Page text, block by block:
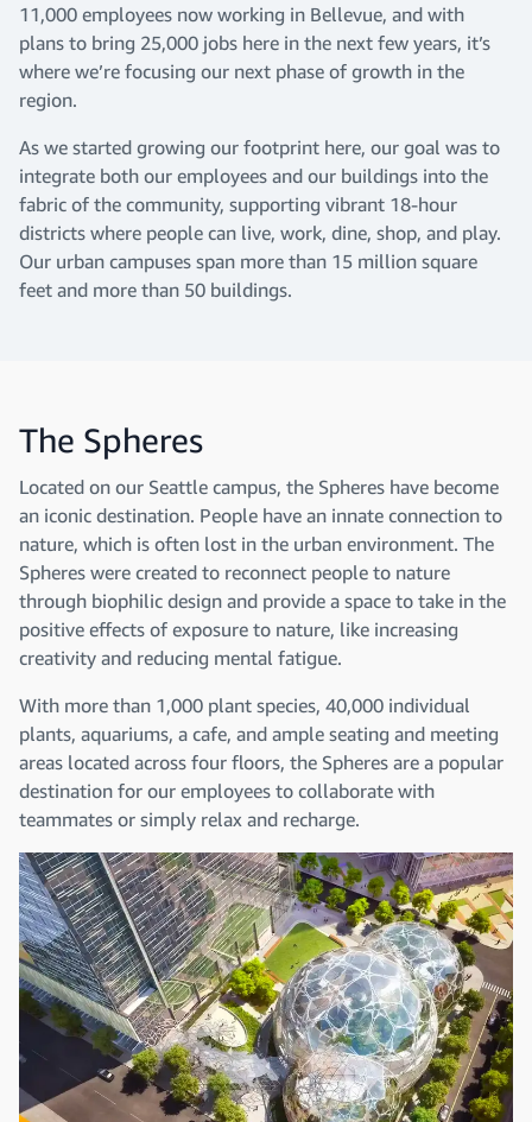
11,000 employees now working in Bellevue, and with
plans to bring 25,000 jobs here in the next few years, it’s
where we’re focusing our next phase of growth in the
region.
As we started growing our footprint here, our goal was to
integrate both our employees and our buildings into the
fabric of the community, supporting vibrant 18-hour
districts where people can live, work, dine, shop, and play.
Our urban campuses span more than 15 million square
feet and more than 50 buildings.
The Spheres
Located on our Seattle campus, the Spheres have become
an iconic destination. People have an innate connection to
nature, which is often lost in the urban environment. The
Spheres were created to reconnect people to nature
through biophilic design and provide a space to take in the
positive effects of exposure to nature, like increasing
creativity and reducing mental fatigue.
With more than 1,000 plant species, 40,000 individual
plants, aquariums, a cafe, and ample seating and meeting
areas located across four floors, the Spheres are a popular
destination for our employees to collaborate with
teammates or simply relax and recharge.